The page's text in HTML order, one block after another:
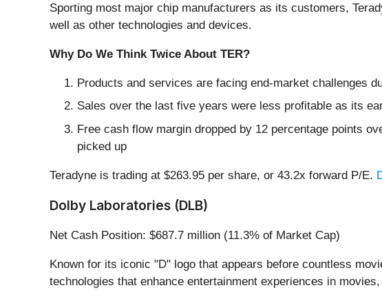
Sporting most major chip manufacturers as its customers,
well as other technologies and devices.
Why Do We Think Twice About TER?
Products and services are facing end-market challenges
Sales over the last five years were less profitable as its
Free cash flow margin dropped by 12 percentage points
picked up
Teradyne is trading at $263.95 per share, or 43.2x forward P/E.
Dolby Laboratories (DLB)
Net Cash Position: $687.7 million (11.3% of Market Cap)
Known for its iconic "D" logo that appears before countless
technologies that enhance entertainment experiences in